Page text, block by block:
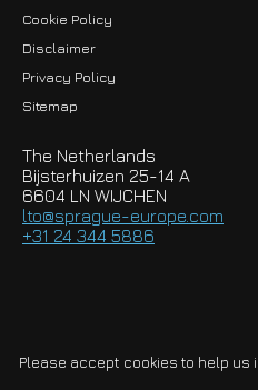
Cookie Policy
Disclaimer
Privacy Policy
Sitemap
The Netherlands
Bijsterhuizen 25-14 A
6604 LN WIJCHEN
lto@sprague-europe.com
+31 24 344 5886
© Copyright 2026 Sprague-
Please accept cookies to help us